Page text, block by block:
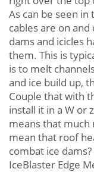
As can be seen
cables are on
dams and icicles
them. This is
is to melt
and ice build up,
Couple that with
install it in a W or
means that much
mean that roof
combat ice
IceBlaster Edge